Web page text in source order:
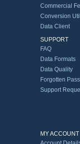
Commercial
Conversion
Data Client
SUPPORT
FAQ
Data Formats
Data Quality
Forgotten
Support
MY ACCOUNT